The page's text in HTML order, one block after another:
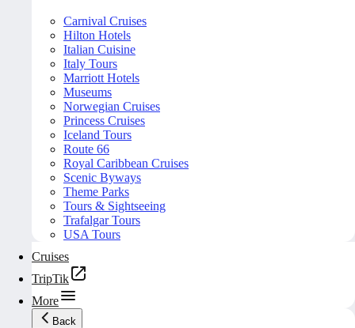
Carnival Cruises
Hilton Hotels
Italian Cuisine
Italy Tours
Marriott Hotels
Museums
Norwegian Cruises
Princess Cruises
Iceland Tours
Route 66
Royal Caribbean Cruises
Scenic Byways
Theme Parks
Tours & Sightseeing
Trafalgar Tours
USA Tours
Cruises
TripTik
More
Back